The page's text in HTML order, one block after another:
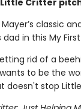
Critter
classic
dad in this My
rid of a
to be the
doesn't stop